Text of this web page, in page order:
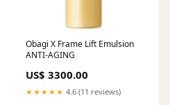
Obagi X Frame Lift Emulsion
ANTI-AGING
US$ 3300.00
★★★★★ 4.6 (11 reviews)